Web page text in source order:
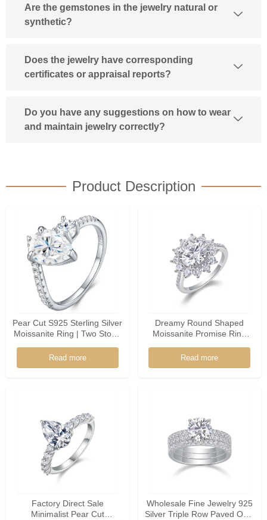
Are the gemstones in the jewelry natural or
synthetic?
Does the jewelry have corresponding
certificates or appraisal reports?
Do you have any suggestions on how to wear
and maintain jewelry correctly?
Product Description
Pear Cut S925 Sterling Silver
Moissanite Ring | Two Stone
Read more
Dreamy Round Shaped
Moissanite Promise Ring
Soft Bridal Jewelry For
Women
Read more
Factory Direct Sale
Minimalist Pear Cut
Wholesale Fine Jewelry 925
Silver Triple Row Paved Oval